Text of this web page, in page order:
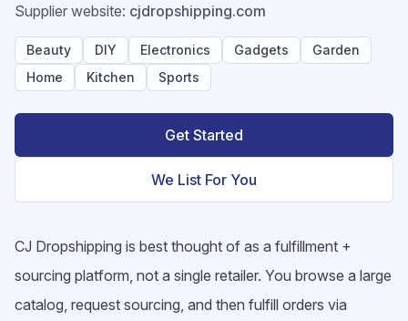
Supplier website: cjdropshipping.com
Beauty DIY Electronics Gadgets
Garden
Home
Kitchen Sports
Get Started
We List For You
CJ Dropshipping is best thought of as a fulfillment +
sourcing platform, not a single retailer. You browse a large
catalog, request sourcing, and then fulfill orders via